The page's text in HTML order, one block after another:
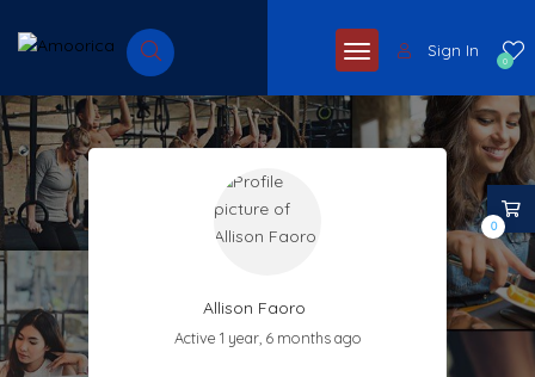
0
Sign In
Allison Faoro
Active 1 year, 6 months ago
0